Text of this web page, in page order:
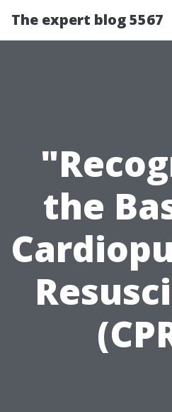
The expert blog 5567
the